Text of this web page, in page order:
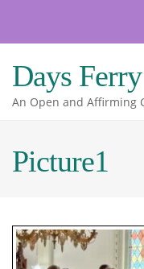
Days
An Open and Affirming
Picture1